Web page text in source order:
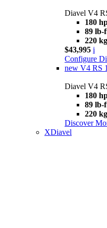
Diavel V4
180
89 lb-
220 kg
$43,995 i
Configure
new V4 RS
Diavel V4
180
89 lb-
220 kg
Discover
XDiavel